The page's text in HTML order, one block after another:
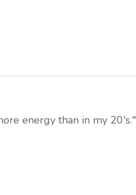
energy than in my 20's."